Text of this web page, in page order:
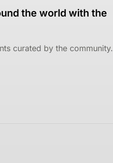
the world with the
curated by the community.